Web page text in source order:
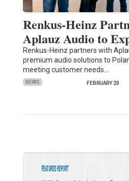
Renkus-Heinz
Aplauz Audio to
Renkus-Heinz partners with
premium audio solutions to
meeting customer needs…
NEWS FEBRUARY 20